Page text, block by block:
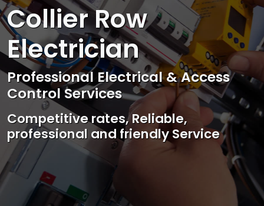
Collier Row
Electrician
Professional Electrical & Access
Control Services
Competitive rates, Reliable,
professional and friendly Service